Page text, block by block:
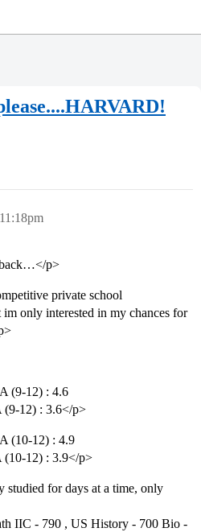
p>
private school
only interested in my chances for
(9-12) : 4.6
(9-12) : 3.6</p>
(10-12) : 4.9
(10-12) : 3.9</p>
for days at a time, only
IIC - 790 , US History - 700 Bio -